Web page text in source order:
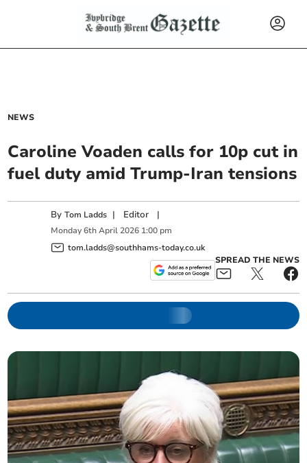
NEWS
Caroline Voaden calls for 10p cut in
fuel duty amid Trump-Iran tensions
ByTom Ladds | Editor |
Monday 6th April 2026 1:00 pm
tom.ladds@southhams-today.co.uk
SPREAD THE NEWS